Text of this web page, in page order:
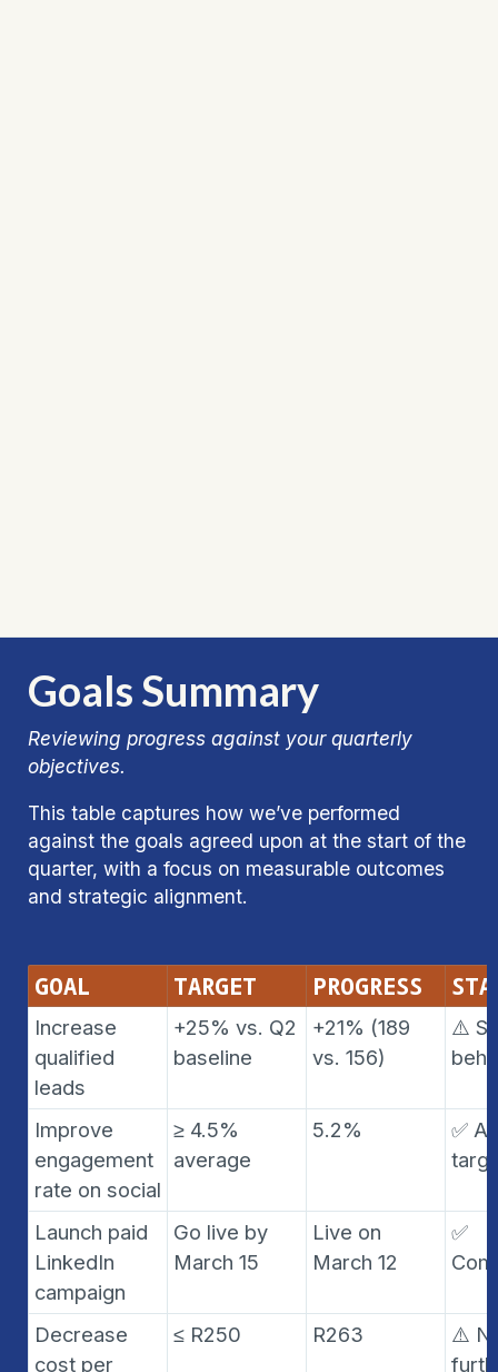
Goals Summary
Reviewing progress against your quarterly
objectives.
This table captures how we’ve performed
against the goals agreed upon at the start of the
quarter, with a focus on measurable outcomes
and strategic alignment.
GOAL TARGET PROGRESS
Increase
qualified
leads
+25% vs. Q2
baseline
+21% (189
vs. 156)
⚠️
Improve
engagement
rate on social
≥ 4.5%
average
5.2%
✅
Launch paid
LinkedIn
campaign
Go live by
March 15
Live on
March 12
✅
Decrease
cost per
≤ R250 R263
⚠️